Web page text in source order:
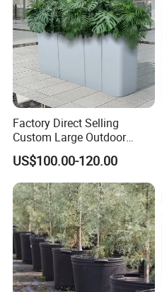
Factory Direct Selling
Custom Large Outdoor
Metal Stainless Outside
Manufacturer Outdoor
Planters
US$100.00-120.00